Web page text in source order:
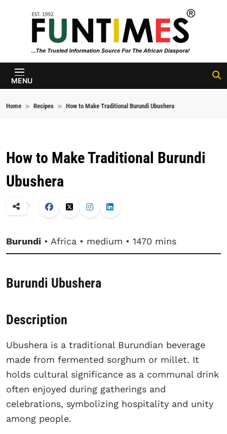
FunTimes
Magazine
MENU
Home Recipes How to Make Traditional Burundi Ubushera
How to Make Traditional Burundi
Ubushera
Burundi • Africa • medium • 1470 mins
Burundi Ubushera
Description
Ubushera is a traditional Burundian beverage
made from fermented sorghum or millet. It
holds cultural significance as a communal drink
often enjoyed during gatherings and
celebrations, symbolizing hospitality and unity
among people.